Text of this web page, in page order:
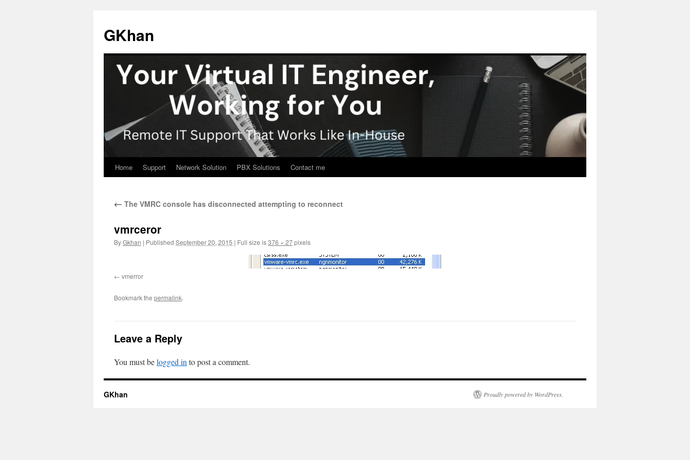
content
GKhan
Home Support Network Solution PBX Solutions Contact me
← The VMRC console has disconnected attempting to reconnect
vmrceror
ByGkhan | Published September 20, 2015 | Full size is376 × 27pixels
vmerror
Bookmark the permalink.
Leave a Reply
You must belogged in to post a comment.
GKhan Proudly powered by WordPress.